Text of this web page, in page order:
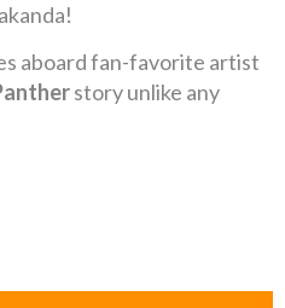
aboard fan-favorite artist
story unlike any